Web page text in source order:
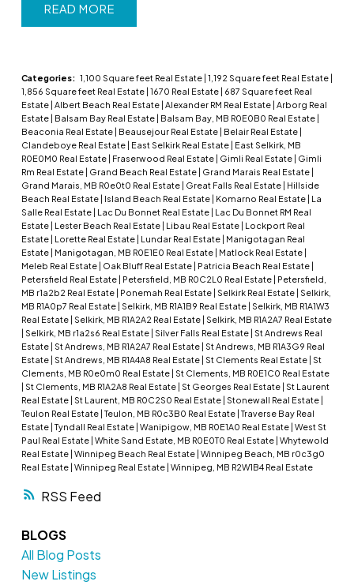
RSS
READ
Categories: 1,100 Square feet Real Estate 1,192 Square feet Real Estate
1,856 Square feet Real Estate 1670 Real Estate
687 Square feet Real
Estate Albert Beach Real Estate Alexander RM Real Estate Arborg Real
Estate
Balsam Bay Real Estate Balsam Bay, MB R0E0B0 Real Estate
Beaconia Real Estate
Beausejour Real Estate Belair Real Estate
Clandeboye Real Estate
East Selkirk Real Estate
East Selkirk, MB
R0E0M0 Real Estate
Fraserwood Real Estate Gimli Real Estate
Gimli
Rm Real Estate
Grand Beach Real Estate Grand Marais Real Estate
Grand Marais, MB R0e0t0 Real Estate
Great Falls Real Estate
Hillside
Beach Real Estate
Island Beach Real Estate Komarno Real Estate
La
Salle Real Estate
Lac Du Bonnet Real Estate
Lac Du Bonnet RM Real
Estate
Lester Beach Real Estate Libau Real Estate
Lockport Real
Estate
Lorette Real Estate Lundar Real Estate
Manigotagan Real
Estate
Manigotagan, MB R0E1E0 Real Estate Matlock Real Estate
Meleb Real Estate
Oak Bluff Real Estate Patricia Beach Real Estate
Petersfield Real Estate
Petersfield, MB R0C2L0 Real Estate
Petersfield,
MB r1a2b2 Real Estate
Ponemah Real Estate Selkirk Real Estate
Selkirk,
MB R1A0p7 Real Estate
Selkirk, MB R1A1B9 Real Estate
Selkirk, MB R1A1W3
Real Estate
Selkirk, MB R1A2A2 Real Estate
Selkirk, MB R1A2A7 Real Estate
Selkirk, MB r1a2s6 Real Estate Silver Falls Real Estate
St Andrews Real
Estate
St Andrews, MB R1A2A7 Real Estate
St Andrews, MB R1A3G9 Real
Estate
St Andrews, MB R1A4A8 Real Estate St Clements Real Estate
St
Clements, MB R0e0m0 Real Estate
St Clements, MB R0E1C0 Real Estate
St Clements, MB R1A2A8 Real Estate St Georges Real Estate
St Laurent
Real Estate
St Laurent, MB R0C2S0 Real Estate Stonewall Real Estate
Teulon Real Estate Teulon, MB R0c3B0 Real Estate Traverse Bay Real
Estate Tyndall Real Estate Wanipigow, MB R0E1A0 Real Estate West St
Paul Real Estate White Sand Estate, MB R0E0T0 Real Estate Whytewold
Real Estate Winnipeg Beach Real Estate Winnipeg Beach, MB r0c3g0
Real Estate Winnipeg Real Estate Winnipeg, MB R2W1B4 Real Estate
BLOGS
All Blog Posts
New Listings